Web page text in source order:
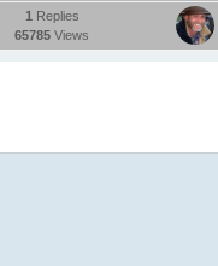
1 Replies
65785 Views